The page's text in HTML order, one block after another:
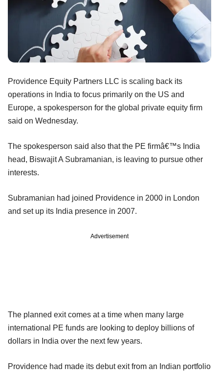
Providence Equity Partners LLC is scaling back its
operations in India to focus primarily on the US and
Europe, a spokesperson for the global private equity firm
said on Wednesday.
The spokesperson said also that the PE firmâ€™s India
head, Biswajit A Subramanian, is leaving to pursue other
interests.
Subramanian had joined Providence in 2000 in London
and set up its India presence in 2007.
Advertisement
The planned exit comes at a time when many large
international PE funds are looking to deploy billions of
dollars in India over the next few years.
Providence had made its debut exit from an Indian portfolio